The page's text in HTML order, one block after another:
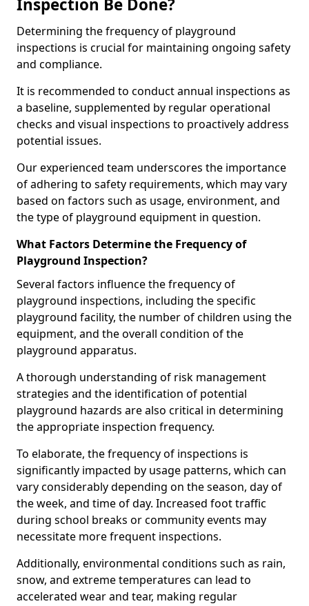
Inspection Be Done?
Determining the frequency of playground
inspections is crucial for maintaining ongoing safety
and compliance.
It is recommended to conduct annual inspections as
a baseline, supplemented by regular operational
checks and visual inspections to proactively address
potential issues.
Our experienced team underscores the importance
of adhering to safety requirements, which may vary
based on factors such as usage, environment, and
the type of playground equipment in question.
What Factors Determine the Frequency of
Playground Inspection?
Several factors influence the frequency of
playground inspections, including the specific
playground facility, the number of children using the
equipment, and the overall condition of the
playground apparatus.
A thorough understanding of risk management
strategies and the identification of potential
playground hazards are also critical in determining
the appropriate inspection frequency.
To elaborate, the frequency of inspections is
significantly impacted by usage patterns, which can
vary considerably depending on the season, day of
the week, and time of day. Increased foot traffic
during school breaks or community events may
necessitate more frequent inspections.
Additionally, environmental conditions such as rain,
snow, and extreme temperatures can lead to
accelerated wear and tear, making regular